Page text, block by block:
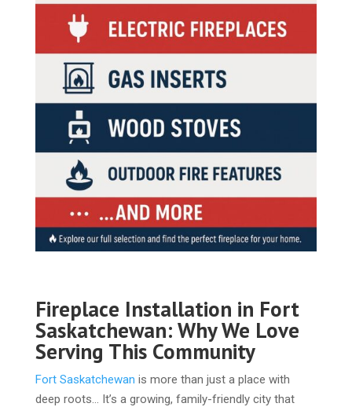
Fireplace Installation in Fort
Saskatchewan: Why We Love
Serving This Community
Fort Saskatchewan is more than just a place with
deep roots… It’s a growing, family-friendly city that